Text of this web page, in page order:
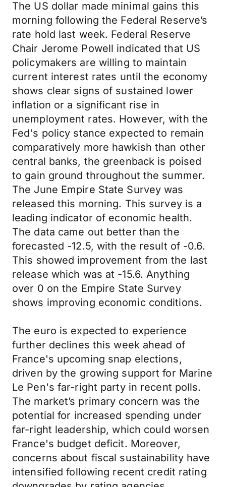
The US dollar made minimal gains this
morning following the Federal Reserve’s
rate hold last week. Federal Reserve
Chair Jerome Powell indicated that US
policymakers are willing to maintain
current interest rates until the economy
shows clear signs of sustained lower
inflation or a significant rise in
unemployment rates. However, with the
Fed's policy stance expected to remain
comparatively more hawkish than other
central banks, the greenback is poised
to gain ground throughout the summer.
The June Empire State Survey was
released this morning. This survey is a
leading indicator of economic health.
The data came out better than the
forecasted -12.5, with the result of -0.6.
This showed improvement from the last
release which was at -15.6. Anything
over 0 on the Empire State Survey
shows improving economic conditions.
The euro is expected to experience
further declines this week ahead of
France's upcoming snap elections,
driven by the growing support for Marine
Le Pen's far-right party in recent polls.
The market’s primary concern was the
potential for increased spending under
far-right leadership, which could worsen
France's budget deficit. Moreover,
concerns about fiscal sustainability have
intensified following recent credit rating